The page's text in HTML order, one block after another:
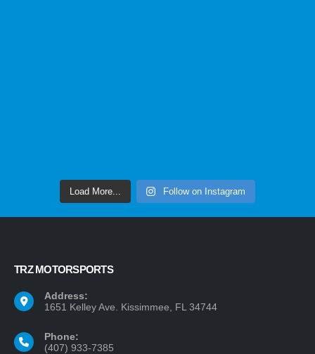
Load More... Follow on Instagram
TRZ MOTORSPORTS
Address:
1651 Kelley Ave. Kissimmee, FL 34744
Phone:
(407) 933-7385